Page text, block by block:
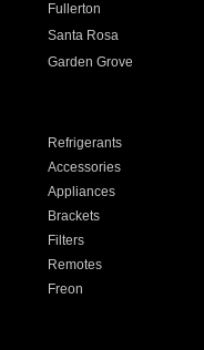
Fullerton
Santa Rosa
Garden Grove
Refrigerants
Accessories
Appliances
Brackets
Filters
Remotes
Freon